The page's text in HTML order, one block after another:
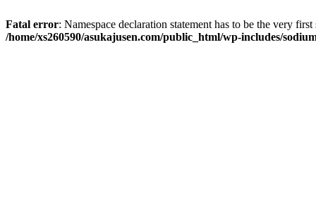
Fatal error: Namespace declaration statement has to be the very
/home/xs260590/asukajusen.com/public_html/wp-includes/